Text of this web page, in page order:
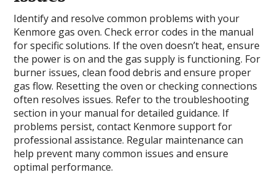
Identify and resolve common problems with your
Kenmore gas oven. Check error codes in the manual
for specific solutions. If the oven doesn’t heat, ensure
the power is on and the gas supply is functioning. For
burner issues, clean food debris and ensure proper
gas flow. Resetting the oven or checking connections
often resolves issues. Refer to the troubleshooting
section in your manual for detailed guidance. If
problems persist, contact Kenmore support for
professional assistance. Regular maintenance can
help prevent many common issues and ensure
optimal performance.